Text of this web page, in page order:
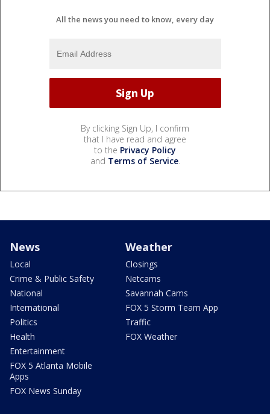
All the news you need to know, every day
By clicking Sign Up, I confirm
that I have read and agree
to the Privacy Policy
and Terms of Service.
News
Local
Crime & Public Safety
National
International
Politics
Health
Entertainment
FOX 5 Atlanta Mobile
Apps
FOX News Sunday
Weather
Closings
Netcams
Savannah Cams
FOX 5 Storm Team App
Traffic
FOX Weather